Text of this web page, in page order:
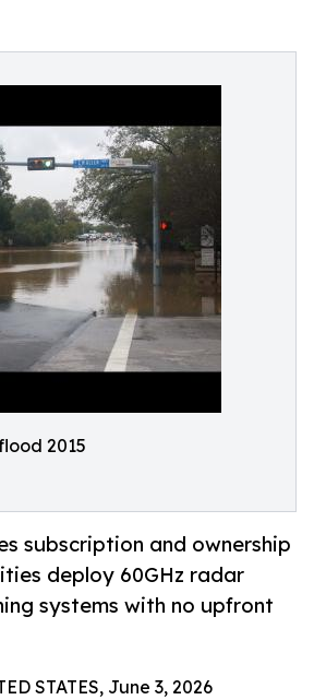
2015
subscription and ownership
deploy 60GHz radar
systems with no upfront
STATES, June 3, 2026